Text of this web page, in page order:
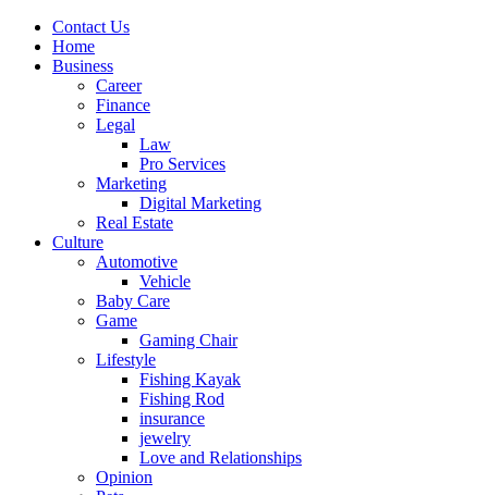
Contact Us
Home
Business
Career
Finance
Legal
Law
Pro Services
Marketing
Digital Marketing
Real Estate
Culture
Automotive
Vehicle
Baby Care
Game
Gaming Chair
Lifestyle
Fishing Kayak
Fishing Rod
insurance
jewelry
Love and Relationships
Opinion